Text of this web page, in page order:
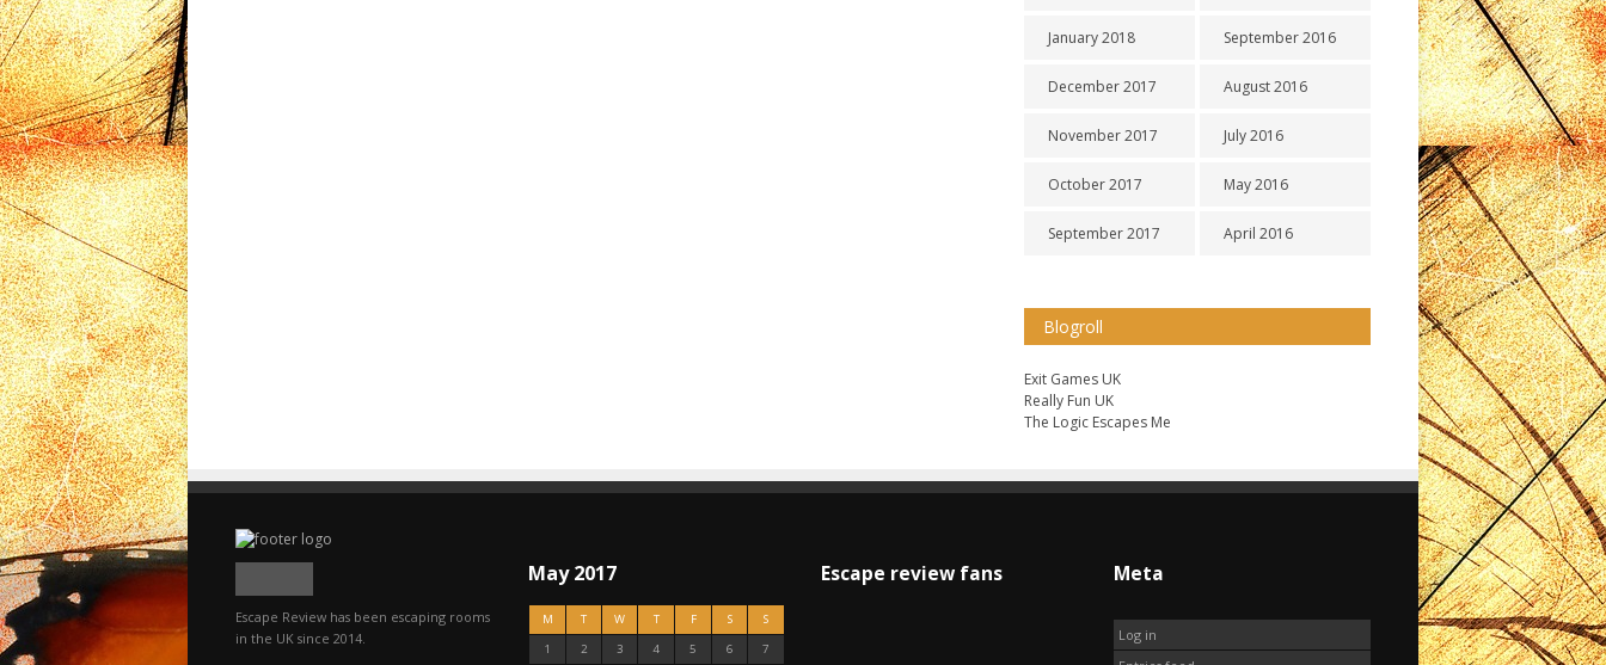
January 2018
December 2017
November 2017
October 2017
September 2017
September 2016
August 2016
July 2016
May 2016
April 2016
Blogroll
Exit Games UK
Really Fun UK
The Logic Escapes Me
Escape Review has been escaping rooms
in the UK since 2014.
May 2017
M T W T F S
S
1
2 3 4 5 6 7
Escape review fans Meta
Log in